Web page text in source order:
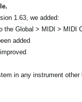
1.63, we added:
the Global > MIDI >
added
in any instrument